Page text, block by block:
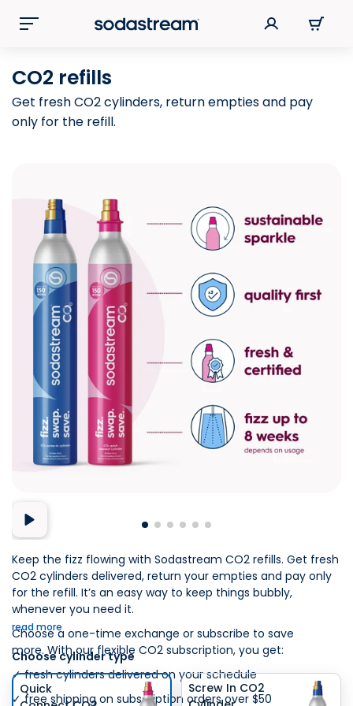
CO2 refills
Get fresh CO2 cylinders, return empties and pay
only for the refill.​
Keep the fizz flowing with Sodastream CO2 refills. Get fresh
CO2 cylinders delivered, return your empties and pay only
for the refill. It’s an easy way to keep things bubbly,
whenever you need it.​
Choose a one-time exchange or subscribe to save
more. With our flexible CO2 subscription, you get:​
✓ fresh cylinders delivered on your schedule​
✓ free shipping on subscription orders over $50​
read more
Choose cylinder type
Quick
Screw In CO2